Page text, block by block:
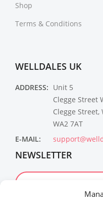
Shop
Terms & Conditions
WELLDALES UK
ADDRESS: Unit 5
Clegge Street
Clegge
WA2 7AT
E-MAIL:
NEWSLETTER